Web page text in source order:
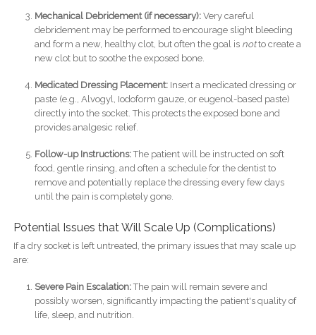
Mechanical Debridement (if necessary):Very careful
debridement may be performed to encourage slight bleeding
and form a new, healthy clot, but often the goal is notto create a
new clot but to soothe the exposed bone.
Medicated Dressing Placement:Insert a medicated dressing or
paste (e.g., Alvogyl, Iodoform gauze, or eugenol-based paste)
directly into the socket. This protects the exposed bone and
provides analgesic relief.
Follow-up Instructions:The patient will be instructed on soft
food, gentle rinsing, and often a schedule for the dentist to
remove and potentially replace the dressing every few days
until the pain is completely gone.
Potential Issues that Will Scale Up (Complications)
If a dry socket is left untreated, the primary issues that may scale up
are:
Severe Pain Escalation:The pain will remain severe and
possibly worsen, significantly impacting the patient's quality of
life, sleep, and nutrition.